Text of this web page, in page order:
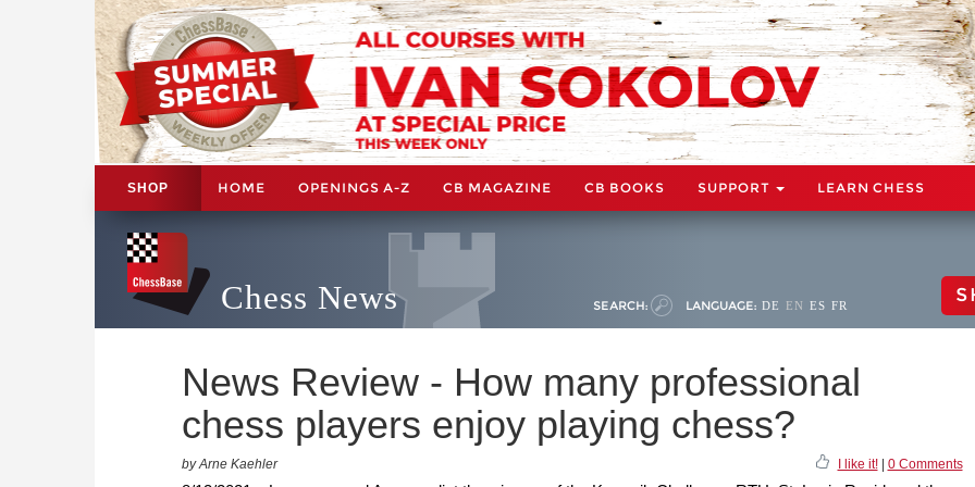
SHOP HOME OPENINGS A-Z CB MAGAZINE CB BOOKS SUPPORT LEARN CHESS
Chess News SEARCH: LANGUAGE: DE EN ES FR
News Review - How many professional
chess players enjoy playing chess?
by Arne Kaehler I like it!| 0 Comments